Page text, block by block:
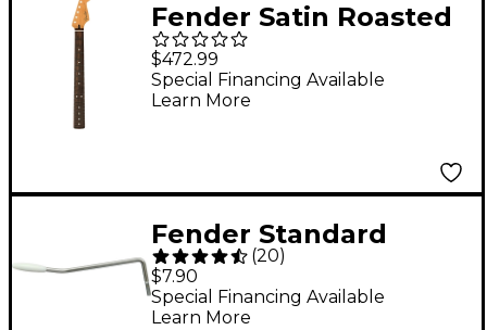
Fender Satin Roasted
Maple Stratocaster
Replacement Neck
Rosewood
$472.99
Special Financing Available
Learn More
Fender Standard
Series Stratocaster
Tremolo Arm
(20)
$7.90
Special Financing Available
Learn More